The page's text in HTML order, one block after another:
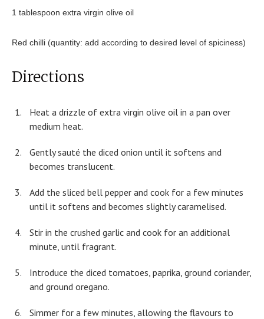
1 tablespoon extra virgin olive oil
Red chilli (quantity: add according to desired level of spiciness)
Directions
Heat a drizzle of extra virgin olive oil in a pan over
medium heat.
Gently sauté the diced onion until it softens and
becomes translucent.
Add the sliced bell pepper and cook for a few minutes
until it softens and becomes slightly caramelised.
Stir in the crushed garlic and cook for an additional
minute, until fragrant.
Introduce the diced tomatoes, paprika, ground coriander,
and ground oregano.
Simmer for a few minutes, allowing the flavours to